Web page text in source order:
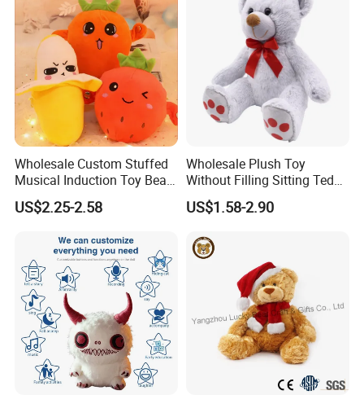
Stuffed Animal Toy Factory
Wholesale Custom Stuffed
Musical Induction Toy Beat
Piano Fruit Electric Sensing
Interaction Musical Banana
for Children's Gift
US$2.25-2.58
Wholesale Plush Toy
Without Filling Sitting Teddy
Bear Soft Baby Toy
US$1.58-2.90